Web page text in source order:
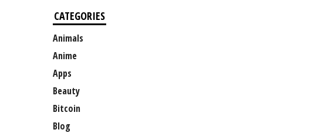
CATEGORIES
Animals
Anime
Apps
Beauty
Bitcoin
Blog